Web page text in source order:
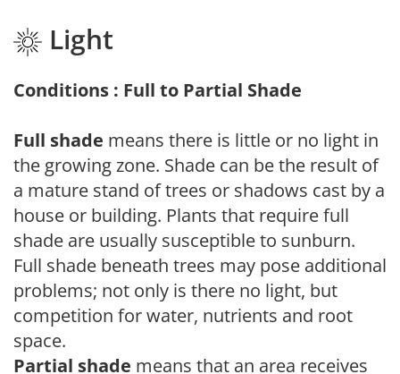
Light
Conditions : Full to Partial Shade
Full shade means there is little or no light in
the growing zone. Shade can be the result of
a mature stand of trees or shadows cast by a
house or building. Plants that require full
shade are usually susceptible to sunburn.
Full shade beneath trees may pose additional
problems; not only is there no light, but
competition for water, nutrients and root
space.
Partial shade means that an area receives